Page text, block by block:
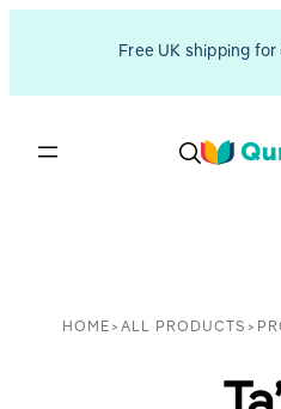
Free UK shipping
HOME > ALL PRODUCTS >